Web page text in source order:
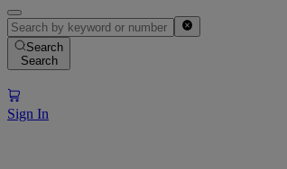
Search
Search
Sign In